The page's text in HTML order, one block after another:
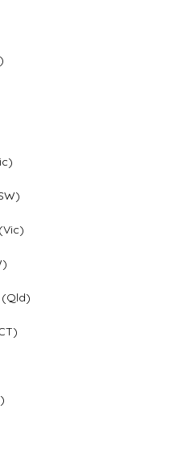
(Qld)